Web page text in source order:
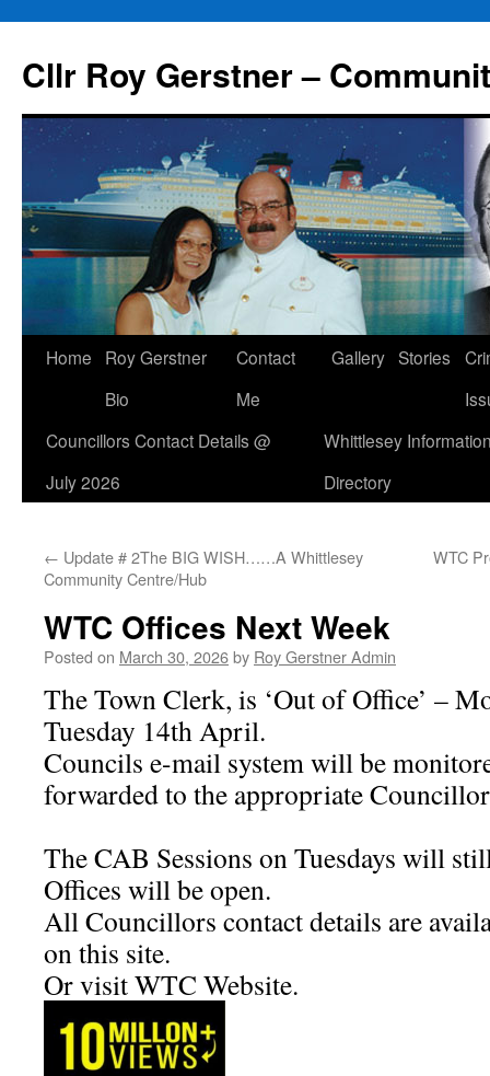
content
Cllr Roy Gerstner –
Home
Roy Gerstner
Bio
Contact
Me
Gallery Stories
Councillors Contact Details @
July 2026
Whittlesey
Directory
← Update # 2The BIG WISH……A Whittlesey
Community Centre/Hub
WTC
WTC Offices Next Week
Posted on March 30, 2026by Roy Gerstner Admin
The Town Clerk, is ‘Out of Office’ –
Tuesday 14th April.
Councils e-mail system will be
forwarded to the appropriate
The CAB Sessions on Tuesdays will
Offices will be open.
All Councillors contact details are
on this site.
Or visit WTC Website.